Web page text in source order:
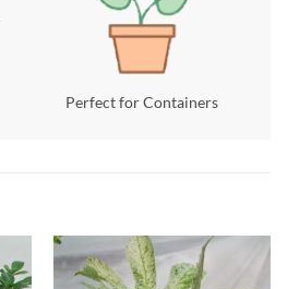
Perfect for Containers